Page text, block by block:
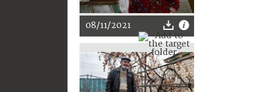
08/11/2021